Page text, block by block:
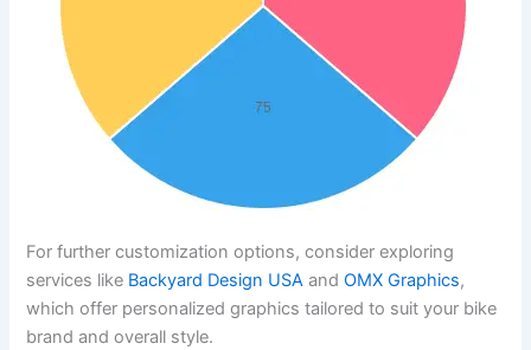
For further customization options, consider exploring
services like Backyard Design USA andOMX Graphics,
which offer personalized graphics tailored to suit your bike
brand and overall style.